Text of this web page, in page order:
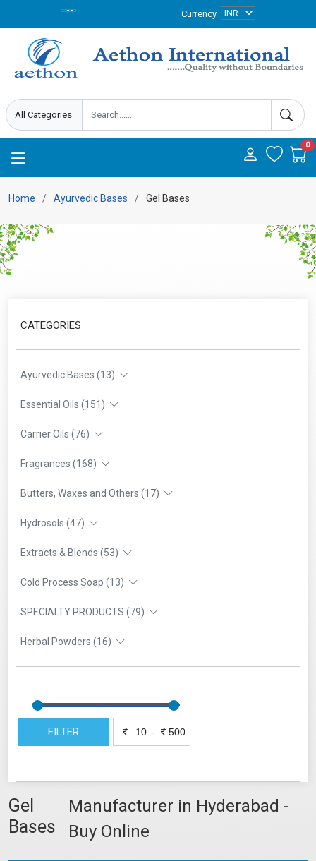
Currency
0
Home Ayurvedic Bases Gel Bases
CATEGORIES
Ayurvedic Bases (13)
Essential Oils (151)
Carrier Oils (76)
Fragrances (168)
Butters, Waxes and Others (17)
Hydrosols (47)
Extracts & Blends (53)
Cold Process Soap (13)
SPECIALTY PRODUCTS (79)
Herbal Powders (16)
FILTER -
Gel
Bases
Manufacturer in Hyderabad -
Buy Online